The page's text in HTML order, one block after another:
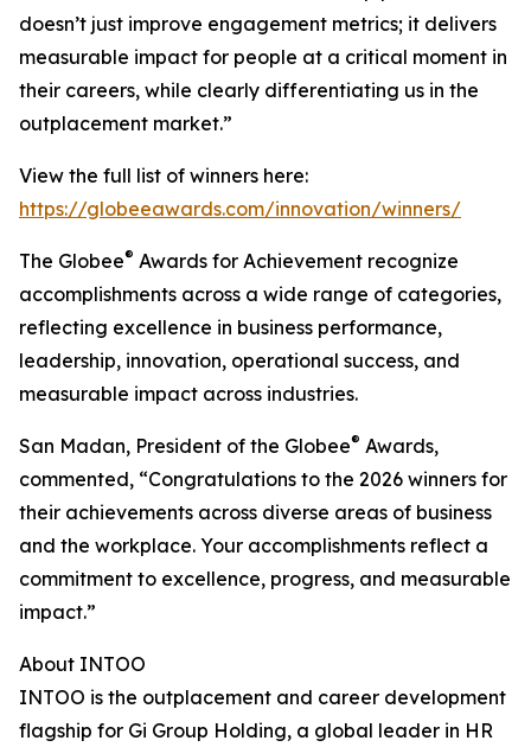
doesn’t just improve engagement metrics; it delivers
measurable impact for people at a critical moment in
their careers, while clearly differentiating us in the
outplacement market.”
View the full list of winners here:
https://globeeawards.com/innovation/winners/
The Globee® Awards for Achievement recognize
accomplishments across a wide range of categories,
reflecting excellence in business performance,
leadership, innovation, operational success, and
measurable impact across industries.
San Madan, President of the Globee® Awards,
commented, “Congratulations to the 2026 winners for
their achievements across diverse areas of business
and the workplace. Your accomplishments reflect a
commitment to excellence, progress, and measurable
impact.”
About INTOO
INTOO is the outplacement and career development
flagship for Gi Group Holding, a global leader in HR